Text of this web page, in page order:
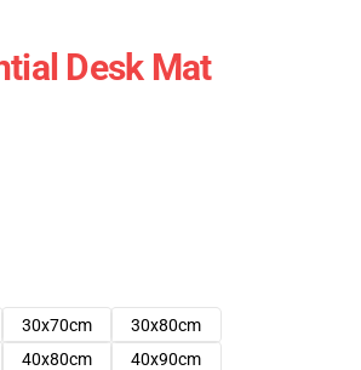
Desk Mat
30x70cm
30x80cm
40x80cm
40x90cm